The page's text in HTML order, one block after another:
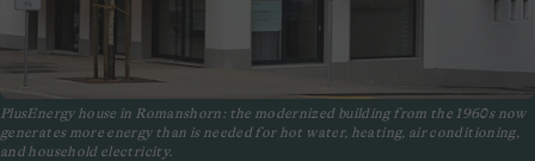
PlusEnergy house in Romanshorn: the modernized building from the 1960s now
generates more energy than is needed for hot water, heating, air conditioning,
and household electricity.